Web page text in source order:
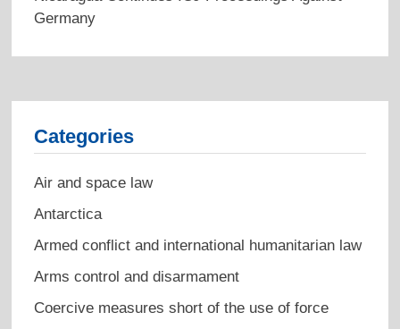
Germany
Categories
Air and space law
Antarctica
Armed conflict and international humanitarian law
Arms control and disarmament
Coercive measures short of the use of force